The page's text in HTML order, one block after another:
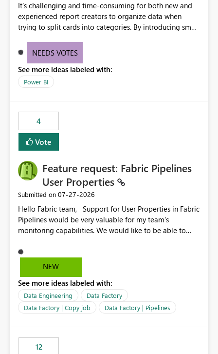
It’s challenging and time-consuming for both new and
experienced report creators to organize data when
trying to split cards into categories. By introducing small
creators to intuitively categorize data, especially if they
NEEDS VOTES
See more ideas labeled with:
Power BI
4
Vote
Feature request: Fabric Pipelines
User Properties
Submitted on ‎07-27-2026
Hello Fabric team, Support for User Properties in Fabric
Pipelines would be very valuable for my team's
monitoring capabilities. We would like to be able to
dynamic values such as source file name, table name, or
batch ID — and have them surface in the pipeline
Factory today. Reference:
https://learn.microsoft.com/en-us/azure/data-
factory/concepts-annotations-user-properties#create-
and-use-annotations-and-user-properties Is there
Rebwar
NEW
See more ideas labeled with:
Data Engineering
Data Factory
Data Factory | Copy job
Data Factory | Pipelines
12